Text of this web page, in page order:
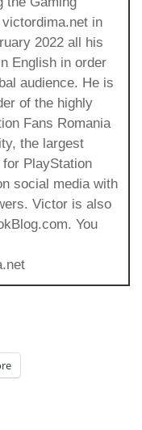
in
2022 all his
English in order
audience. He is
of the highly
Fans Romania
the largest
PlayStation
social media with
Victor is also
You